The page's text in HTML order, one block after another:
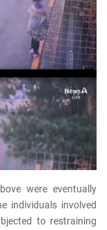
were eventually
individuals involved
to restraining